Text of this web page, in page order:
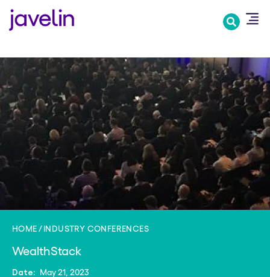
HOME INDUSTRY CONFERENCES
WealthStack
Date: May 21, 2023